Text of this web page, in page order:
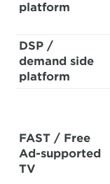
platform
DSP /
demand side
platform
FAST / Free
Ad-supported
TV